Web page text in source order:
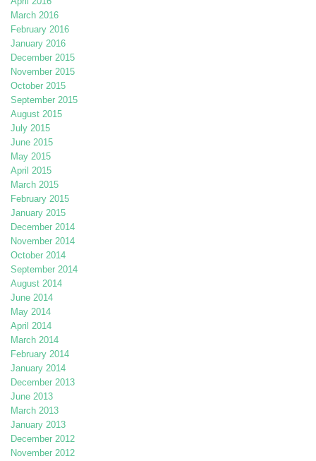
March 2016
February 2016
January 2016
December 2015
November 2015
October 2015
September 2015
August 2015
July 2015
June 2015
May 2015
April 2015
March 2015
February 2015
January 2015
December 2014
November 2014
October 2014
September 2014
August 2014
June 2014
May 2014
April 2014
March 2014
February 2014
January 2014
December 2013
June 2013
March 2013
January 2013
December 2012
November 2012